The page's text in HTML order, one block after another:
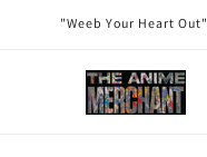
"Weeb Your Heart Out"